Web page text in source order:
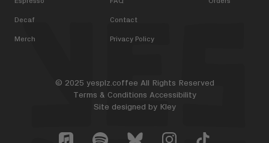
Decaf
Merch
Contact
Privacy Policy
© 2025 yesplz.coffee All Rights Reserved
Terms & Conditions Accessibility
Site designed by Kley